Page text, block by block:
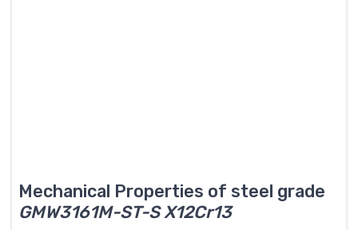
Mechanical Properties of steel grade
GMW3161M-ST-S X12Cr13